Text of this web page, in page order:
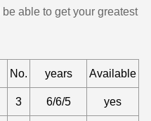
able to get your greatest
No. years Available
3 6/6/5 yes